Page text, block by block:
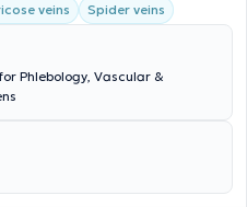
veins Spider veins
Phlebology, Vascular &